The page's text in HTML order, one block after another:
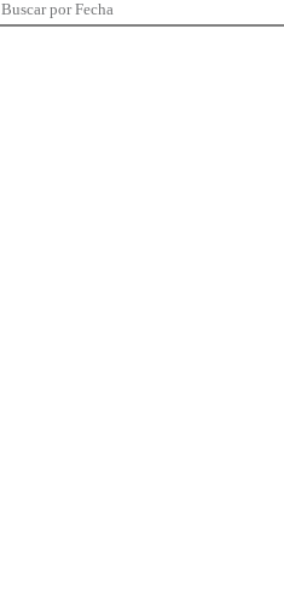
Buscar por Fecha